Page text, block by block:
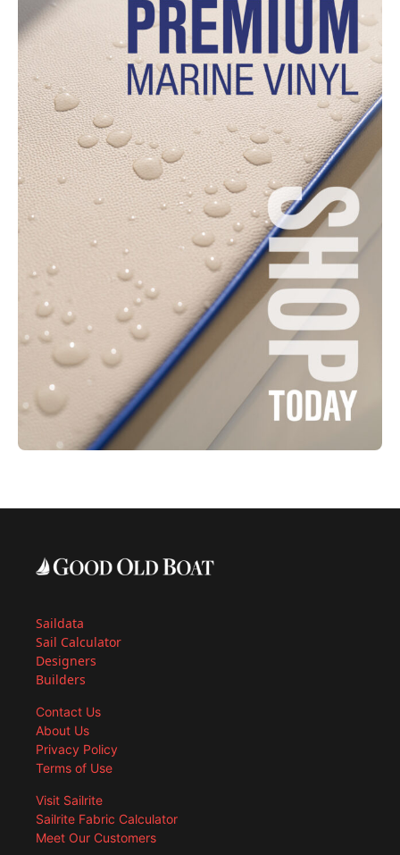
Saildata
Sail Calculator
Designers
Builders
Contact Us
About Us
Privacy Policy
Terms of Use
Visit Sailrite
Sailrite Fabric Calculator
Meet Our Customers